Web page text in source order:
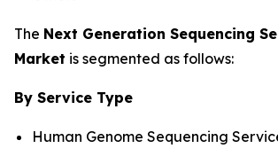
The Next Generation Sequencing
Market is segmented as follows:
By Service Type
Human Genome Sequencing